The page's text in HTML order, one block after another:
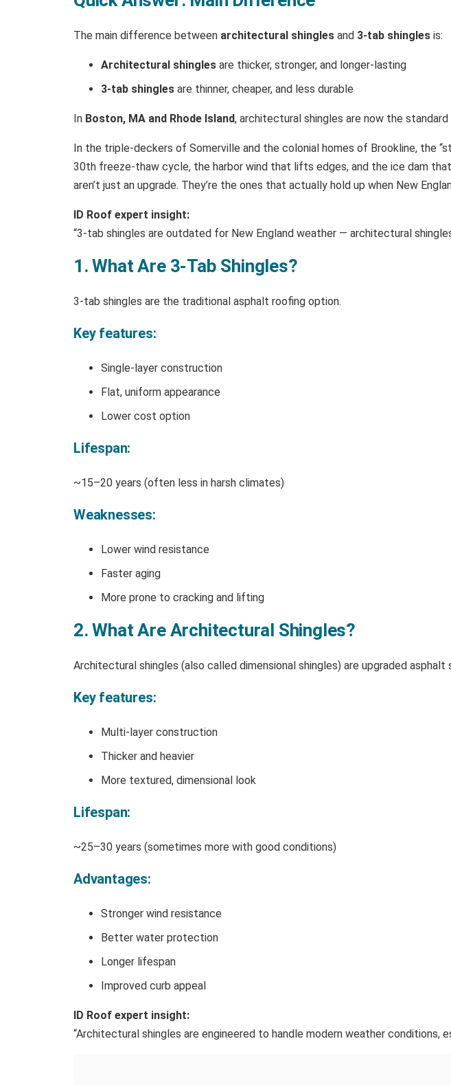
The main difference between architectural shingles and 3-tab shingles is:
Architectural shingles are thicker, stronger, and longer-lasting
3-tab shingles are thinner, cheaper, and less durable
In Boston, MA and Rhode Island, architectural shingles are now the
In the triple-deckers of Somerville and the colonial homes of Brookline, the
30th freeze-thaw cycle, the harbor wind that lifts edges, and the ice dam
aren’t just an upgrade. They’re the ones that actually hold up when New
ID Roof expert insight:
“3-tab shingles are outdated for New England weather — architectural
1. What Are 3-Tab Shingles?
3-tab shingles are the traditional asphalt roofing option.
Key features:
Single-layer construction
Flat, uniform appearance
Lower cost option
Lifespan:
~15–20 years (often less in harsh climates)
Weaknesses:
Lower wind resistance
Faster aging
More prone to cracking and lifting
2. What Are Architectural Shingles?
Architectural shingles (also called dimensional shingles) are upgraded asphalt
Key features:
Multi-layer construction
Thicker and heavier
More textured, dimensional look
Lifespan:
~25–30 years (sometimes more with good conditions)
Advantages:
Stronger wind resistance
Better water protection
Longer lifespan
Improved curb appeal
ID Roof expert insight:
“Architectural shingles are engineered to handle modern weather conditions,